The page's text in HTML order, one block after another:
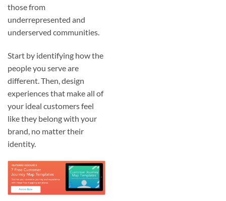
those from
underrepresented and
underserved communities.
Start by identifying how the
people you serve are
different. Then, design
experiences that make all of
your ideal customers feel
like they belong with your
brand, no matter their
identity.